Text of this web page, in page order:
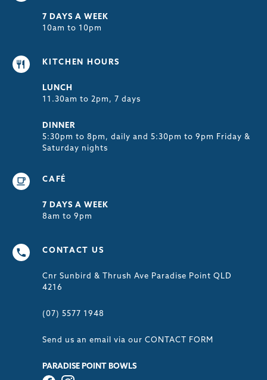
7 DAYS A WEEK
10am to 10pm
KITCHEN HOURS
LUNCH
11.30am to 2pm, 7 days
DINNER
5:30pm to 8pm, daily and 5:30pm to 9pm Friday &
Saturday nights
CAFÉ
7 DAYS A WEEK
8am to 9pm
CONTACT US
Cnr Sunbird & Thrush Ave Paradise Point QLD
4216
(07) 5577 1948
Send us an email via ourCONTACT FORM
PARADISE POINT BOWLS